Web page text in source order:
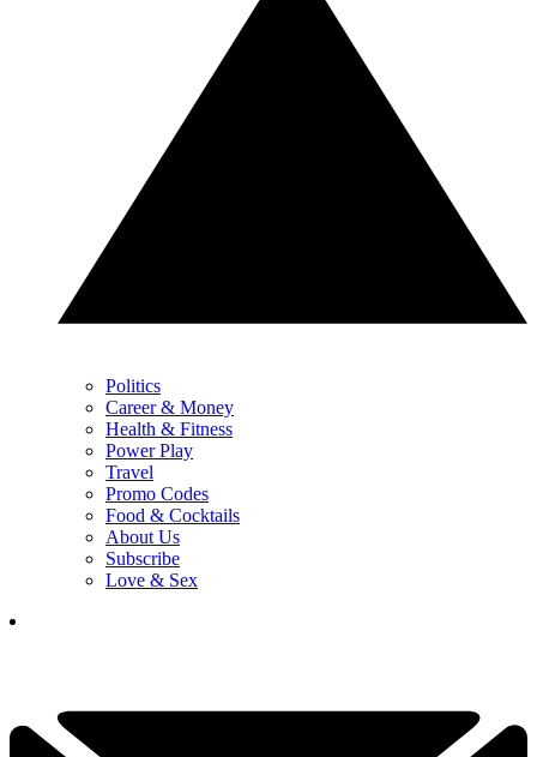
Politics
Career & Money
Health & Fitness
Power Play
Travel
Promo Codes
Food & Cocktails
About Us
Subscribe
Love & Sex